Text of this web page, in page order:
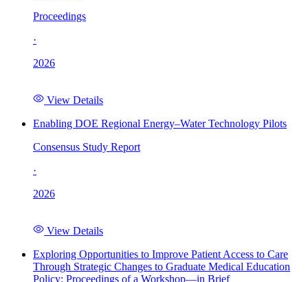
Proceedings
·
2026
View Details
Enabling DOE Regional Energy–Water Technology Pilots
Consensus Study Report
·
2026
View Details
Exploring Opportunities to Improve Patient Access to Care
Through Strategic Changes to Graduate Medical Education
Policy: Proceedings of a Workshop—in Brief